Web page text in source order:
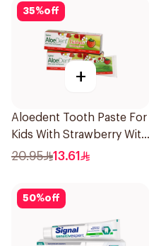
35%off
+
Aloedent Tooth Paste For
Kids With Strawberry With
Aloe Vera Healthy Gums
20.95 13.61
50%off